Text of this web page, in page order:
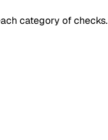
category of checks.